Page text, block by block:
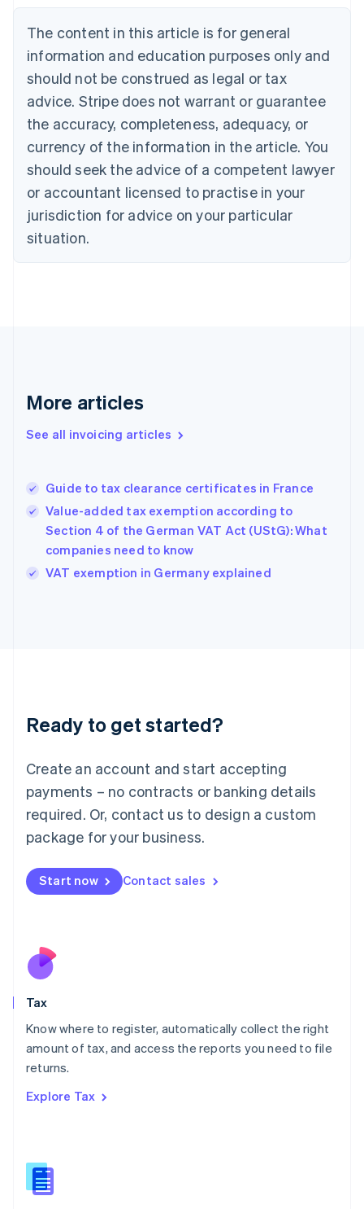
The content in this article is for general
information and education purposes only and
should not be construed as legal or tax
advice. Stripe does not warrant or guarantee
the accuracy, completeness, adequacy, or
currency of the information in the article. You
should seek the advice of a competent lawyer
or accountant licensed to practise in your
jurisdiction for advice on your particular
situation.
More articles
See all invoicing articles
Guide to tax clearance certificates in France
Value-added tax exemption according to
Section 4 of the German VAT Act (UStG): What
companies need to know
VAT exemption in Germany explained
Ready to get started?
Create an account and start accepting
payments – no contracts or banking details
required. Or, contact us to design a custom
package for your business.
Start now Contact sales
Tax
Know where to register, automatically collect the right
amount of tax, and access the reports you need to file
returns.
Explore Tax
NederlandsFrançaisDeutschEnglish
PortuguêsEnglish
Bulgaria
English
Canada
EnglishFrançais
Croatia
Cyprus
English
Czech Republic
English
Denmark
English
Gibraltar
Greece
English 简体中文
Hungary
English
English
Ireland
Deutsch English
Luxembourg
FrançaisDeutsch English
Mainland China
简体中文 English
Malaysia
Malta
English
Nederlands
New Zealand
Poland
English
Portugal
Romania
Slovakia
English